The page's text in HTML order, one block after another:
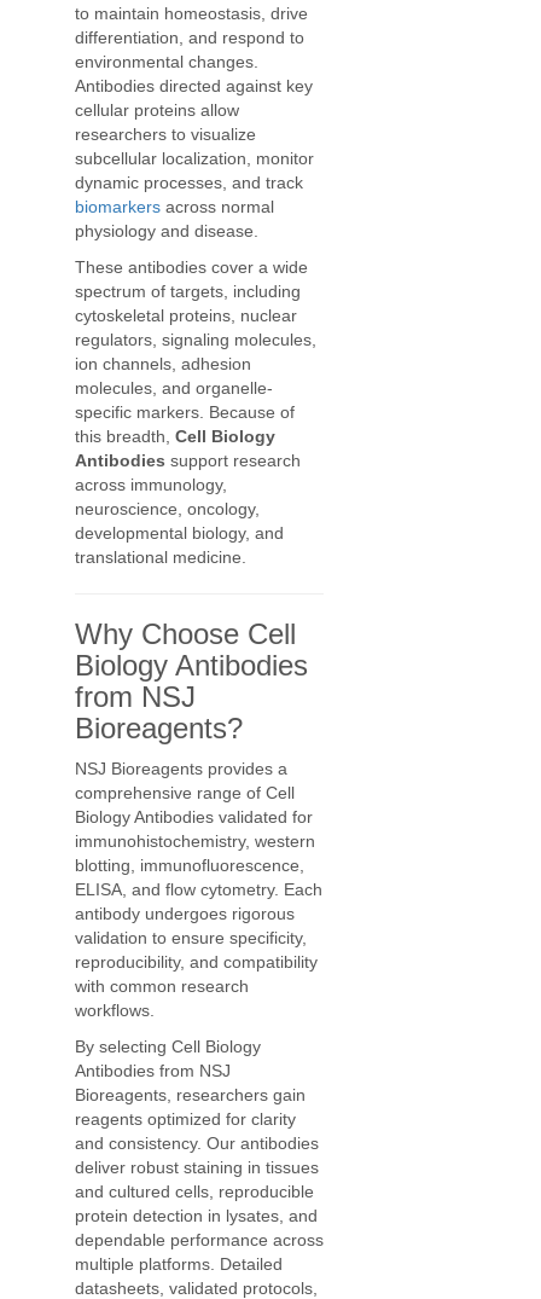
to maintain homeostasis, drive
differentiation, and respond to
environmental changes.
Antibodies directed against key
cellular proteins allow
researchers to visualize
subcellular localization, monitor
dynamic processes, and track
biomarkers across normal
physiology and disease.
These antibodies cover a wide
spectrum of targets, including
cytoskeletal proteins, nuclear
regulators, signaling molecules,
ion channels, adhesion
molecules, and organelle-
specific markers. Because of
this breadth, Cell Biology
Antibodies support research
across immunology,
neuroscience, oncology,
developmental biology, and
translational medicine.
Why Choose Cell
Biology Antibodies
from NSJ
Bioreagents?
NSJ Bioreagents provides a
comprehensive range of Cell
Biology Antibodies validated for
immunohistochemistry, western
blotting, immunofluorescence,
ELISA, and flow cytometry. Each
antibody undergoes rigorous
validation to ensure specificity,
reproducibility, and compatibility
with common research
workflows.
By selecting Cell Biology
Antibodies from NSJ
Bioreagents, researchers gain
reagents optimized for clarity
and consistency. Our antibodies
deliver robust staining in tissues
and cultured cells, reproducible
protein detection in lysates, and
dependable performance across
multiple platforms. Detailed
datasheets, validated protocols,